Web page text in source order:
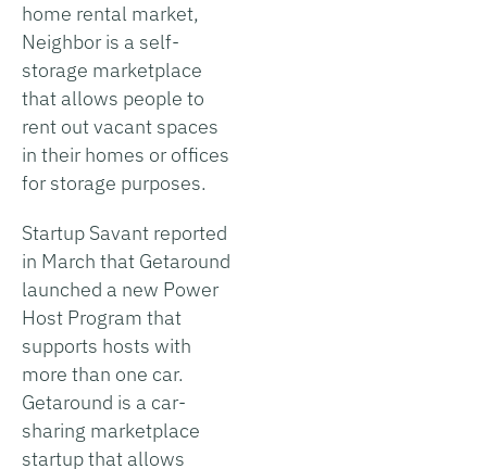
home rental market,
Neighbor is a self-
storage marketplace
that allows people to
rent out vacant spaces
in their homes or offices
for storage purposes.
Startup Savant reported
in March that Getaround
launched a new Power
Host Program that
supports hosts with
more than one car.
Getaround is a car-
sharing marketplace
startup that allows